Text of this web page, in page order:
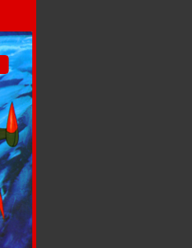
Advanced search